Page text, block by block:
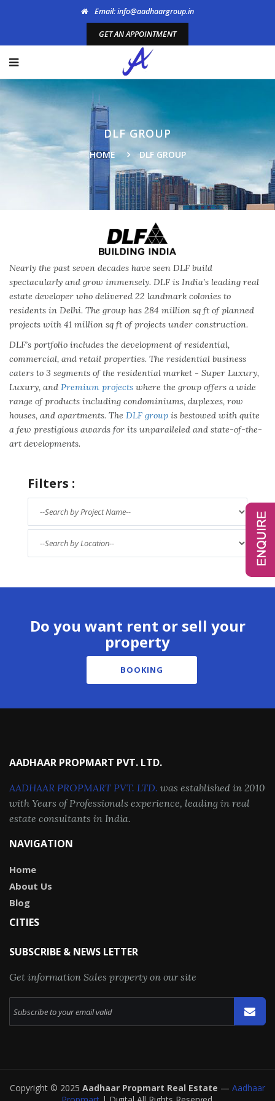
Email: info@aadhaargroup.in
GET AN APPOINTMENT
DLF GROUP
HOME DLF GROUP
Nearly the past seven decades have seen DLF build
spectacularly and grow immensely. DLF is India’s leading real
estate developer who delivered 22 landmark colonies to
residents in Delhi. The group has 284 million sq ft of planned
projects with 41 million sq ft of projects under construction.
DLF’s portfolio includes the development of residential,
commercial, and retail properties. The residential business
caters to 3 segments of the residential market - Super Luxury,
Luxury, and Premium projects where the group offers a wide
range of products including condominiums, duplexes, row
houses, and apartments. The DLF group is bestowed with quite
a few prestigious awards for its unparalleled and state-of-the-
art developments.
Filters :
Do you want rent or sell your
property
BOOKING
AADHAAR PROPMART PVT. LTD.
AADHAAR PROPMART PVT. LTD. was established in 2010
with Years of Professionals experience, leading in real
estate consultants in India.
NAVIGATION
Home
About Us
Blog
CITIES
SUBSCRIBE & NEWS LETTER
Get information Sales property on our site
Copyright © 2025 Aadhaar Propmart Real Estate — Aadhaar